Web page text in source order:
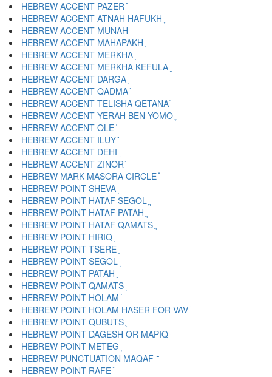
HEBREW ACCENT PAZER ֡
HEBREW ACCENT ATNAH HAFUKH ֢
HEBREW ACCENT MUNAH ֣
HEBREW ACCENT MAHAPAKH ֤
HEBREW ACCENT MERKHA ֥
HEBREW ACCENT MERKHA KEFULA ֦
HEBREW ACCENT DARGA ֧
HEBREW ACCENT QADMA ֨
HEBREW ACCENT TELISHA QETANA ֩
HEBREW ACCENT YERAH BEN YOMO ֪
HEBREW ACCENT OLE ֫
HEBREW ACCENT ILUY ֬
HEBREW ACCENT DEHI ֭
HEBREW ACCENT ZINOR ֮
HEBREW MARK MASORA CIRCLE ֯
HEBREW POINT SHEVA ְ
HEBREW POINT HATAF SEGOL ֱ
HEBREW POINT HATAF PATAH ֲ
HEBREW POINT HATAF QAMATS ֳ
HEBREW POINT HIRIQ ִ
HEBREW POINT TSERE ֵ
HEBREW POINT SEGOL ֶ
HEBREW POINT PATAH ַ
HEBREW POINT QAMATS ָ
HEBREW POINT HOLAM ֹ
HEBREW POINT HOLAM HASER FOR VAV ֺ
HEBREW POINT QUBUTS ֻ
HEBREW POINT DAGESH OR MAPIQ ּ
HEBREW POINT METEG ֽ
HEBREW PUNCTUATION MAQAF ־
HEBREW POINT RAFE ֿ